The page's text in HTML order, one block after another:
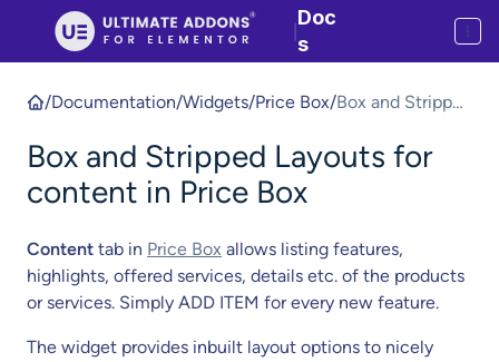
Doc
s
/Documentation/Widgets/Price Box/Box and Stripped
content in Price
Box and Stripped Layouts for
content in Price Box
Content tab in Price Box allows listing features,
highlights, offered services, details etc. of the products
or services. Simply ADD ITEM for every new feature.
The widget provides inbuilt layout options to nicely